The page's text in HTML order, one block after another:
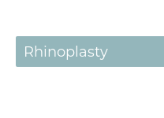
Rhinoplasty